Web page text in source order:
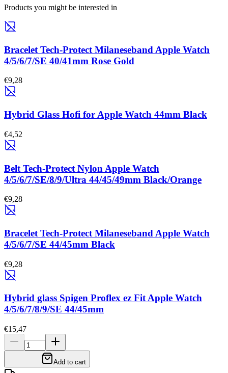
Products you might be interested in
Bracelet Tech-Protect Milaneseband Apple Watch
4/5/6/7/SE 40/41mm Rose Gold
€9,28
Hybrid Glass Hofi for Apple Watch 44mm Black
€4,52
Belt Tech-Protect Nylon Apple Watch
4/5/6/7/SE/8/9/Ultra 44/45/49mm Black/Orange
€9,28
Bracelet Tech-Protect Milaneseband Apple Watch
4/5/6/7/SE 44/45mm Black
€9,28
Hybrid glass Spigen Proflex ez Fit Apple Watch
4/5/6/7/8/9/SE 44/45mm
€15,47
Add to cart